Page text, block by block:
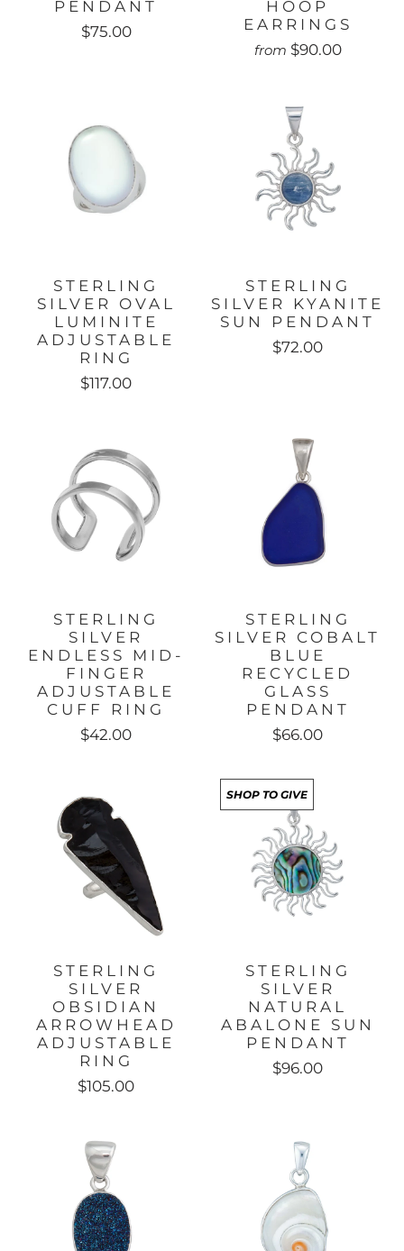
PENDANT
$75.00
HOOP
EARRINGS
from $90.00
STERLING
SILVER OVAL
LUMINITE
ADJUSTABLE
RING
$117.00
STERLING
SILVER KYANITE
SUN PENDANT
$72.00
STERLING
SILVER
ENDLESS MID-
FINGER
ADJUSTABLE
CUFF RING
$42.00
STERLING
SILVER COBALT
BLUE
RECYCLED
GLASS
PENDANT
$66.00
STERLING
SILVER
OBSIDIAN
ARROWHEAD
ADJUSTABLE
RING
$105.00
SHOP TO GIVE
STERLING
SILVER
NATURAL
ABALONE SUN
PENDANT
$96.00